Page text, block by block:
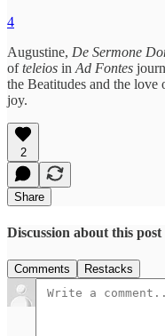
4
Augustine, De Sermone
ofteleios in Ad Fontes
the Beatitudes and the love
joy.
2
Share
Discussion about this post
Comments Restacks